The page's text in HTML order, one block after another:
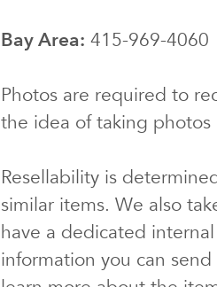
Bay Area: 415-969-
Photos are required to
the idea of taking photos
Resellability is
similar items. We also
have a dedicated
information you can